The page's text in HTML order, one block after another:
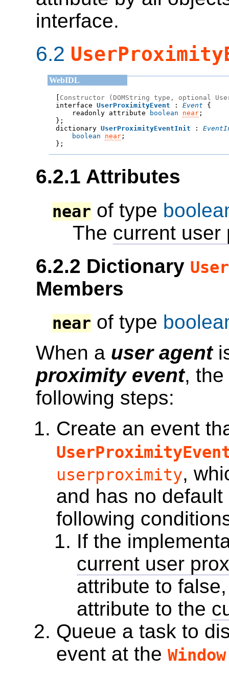
interface.
6.2
Constructor (DOMString type, optional
interface UserProximityEvent : Event
    readonly attribute
boolean near ;
};
dictionary UserProximityEventInit :
boolean
near ;
};
6.2.1 Attributes
near of type
The current user
6.2.2 Dictionary
Members
near of type
When a user agent
proximity event, the
following steps:
Create an event
userproximity,
and has no
following
If the
current user
attribute to
attribute to the
Queue a task to
event at the Window